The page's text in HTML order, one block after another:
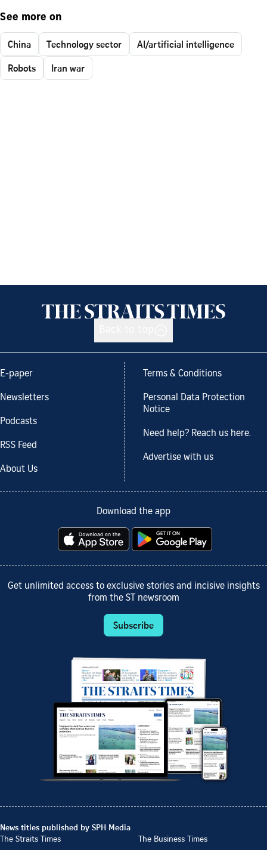
See more on
China Technology sector
AI/artificial intelligence
Robots
Iran war
E-paper
Newsletters
Podcasts
RSS Feed
About Us
Terms & Conditions
Personal Data Protection
Notice
Need help? Reach us here.
Advertise with us
Download the app
Get unlimited access to exclusive stories and incisive insights
from the ST newsroom
Subscribe
News titles published by SPH Media
The Straits Times
The Business Times